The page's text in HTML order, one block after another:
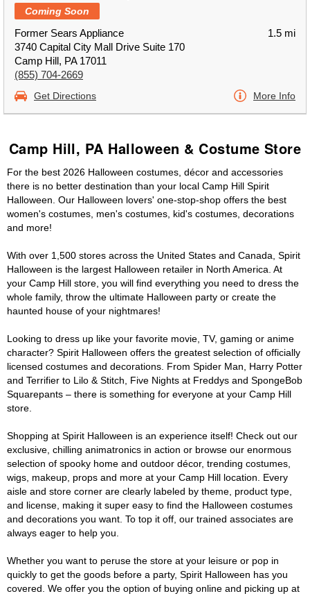
Coming Soon
Former Sears Appliance
3740 Capital City Mall Drive Suite 170
Camp Hill, PA 17011
(855) 704-2669
1.5 mi
Get Directions More Info
Camp Hill, PA Halloween & Costume Store
For the best 2026 Halloween costumes, décor and accessories
there is no better destination than your local Camp Hill Spirit
Halloween. Our Halloween lovers' one-stop-shop offers the best
women's costumes, men's costumes, kid's costumes, decorations
and more!
With over 1,500 stores across the United States and Canada, Spirit
Halloween is the largest Halloween retailer in North America. At
your Camp Hill store, you will find everything you need to dress the
whole family, throw the ultimate Halloween party or create the
haunted house of your nightmares!
Looking to dress up like your favorite movie, TV, gaming or anime
character? Spirit Halloween offers the greatest selection of officially
licensed costumes and decorations. From Spider Man, Harry Potter
and Terrifier to Lilo & Stitch, Five Nights at Freddys and SpongeBob
Squarepants – there is something for everyone at your Camp Hill
store.
Shopping at Spirit Halloween is an experience itself! Check out our
exclusive, chilling animatronics in action or browse our enormous
selection of spooky home and outdoor décor, trending costumes,
wigs, makeup, props and more at your Camp Hill location. Every
aisle and store corner are clearly labeled by theme, product type,
and license, making it super easy to find the Halloween costumes
and decorations you want. To top it off, our trained associates are
always eager to help you.
Whether you want to peruse the store at your leisure or pop in
quickly to get the goods before a party, Spirit Halloween has you
covered. We offer you the option of buying online and picking up at